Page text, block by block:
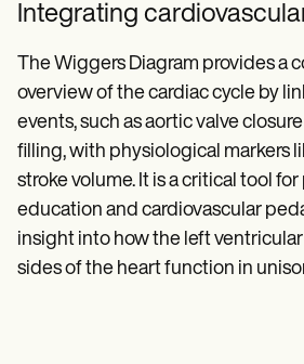
Integrating
The Wiggers Diagram provides a
overview of the cardiac cycle by
events, such as aortic valve
filling, with physiological markers
stroke volume. It is a critical tool
education and cardiovascular
insight into how the left
sides of the heart function in